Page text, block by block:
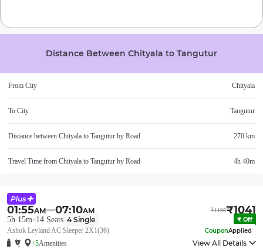
Distance Between Chityala to Tangutur
From City Chityala
To City Tangutur
Distance between Chityala to Tangutur by Road 270 km
Travel Time from Chityala to Tangutur by Road 4h 40m
01:55AM 07:10AM ₹1196₹1041
5h 15m 14 Seats 4 Single ₹ Off
Ashok Leyland AC Sleeper 2X1(36) CouponApplied
+5Amenities View All Details